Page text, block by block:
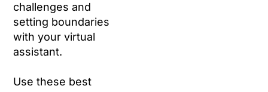
challenges and
setting boundaries
with your virtual
assistant.
Use these best